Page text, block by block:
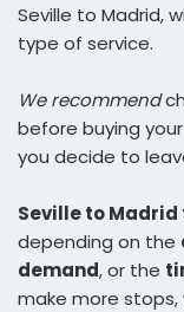
Seville to Madrid,
type of service.
We recommend
before buying
you decide to
Seville to
depending on the
demand, or the
make more